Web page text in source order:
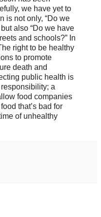
we have yet to
is not only, “Do we
also “Do we have
and schools?” In
right to be healthy
to promote
death and
public health is
a
food companies
that’s bad for
of unhealthy